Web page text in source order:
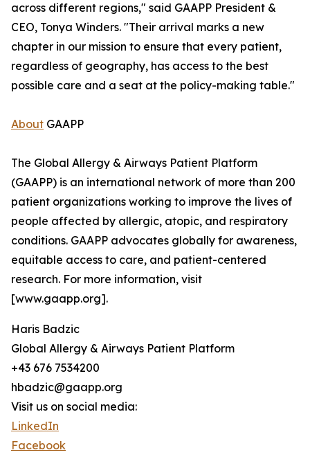
across different regions," said GAAPP President &
CEO, Tonya Winders. "Their arrival marks a new
chapter in our mission to ensure that every patient,
regardless of geography, has access to the best
possible care and a seat at the policy-making table."
About GAAPP
The Global Allergy & Airways Patient Platform
(GAAPP) is an international network of more than 200
patient organizations working to improve the lives of
people affected by allergic, atopic, and respiratory
conditions. GAAPP advocates globally for awareness,
equitable access to care, and patient-centered
research. For more information, visit
[www.gaapp.org].
Haris Badzic
Global Allergy & Airways Patient Platform
+43 676 7534200
hbadzic@gaapp.org
Visit us on social media:
LinkedIn
Facebook